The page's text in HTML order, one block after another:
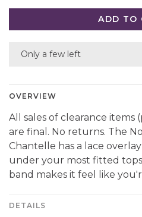
ADD TO
Only a few left
OVERVIEW
All sales of clearance items
are final. No returns. The
Chantelle has a lace
under your most fitted
band makes it feel like
DETAILS